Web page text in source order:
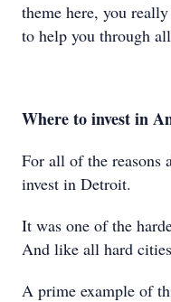
theme here, you
to help you through
Where to invest in
For all of the reasons
invest in Detroit.
It was one of the
And like all hard
A prime example of